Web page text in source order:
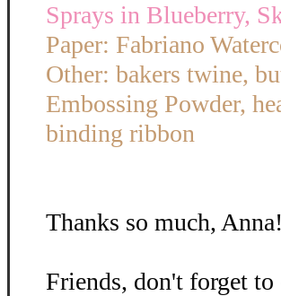
Sprays in Blueberry,
Paper: Fabriano
Other: bakers twine,
Embossing Powder,
binding ribbon
Thanks so much, Anna!
Friends, don't forget